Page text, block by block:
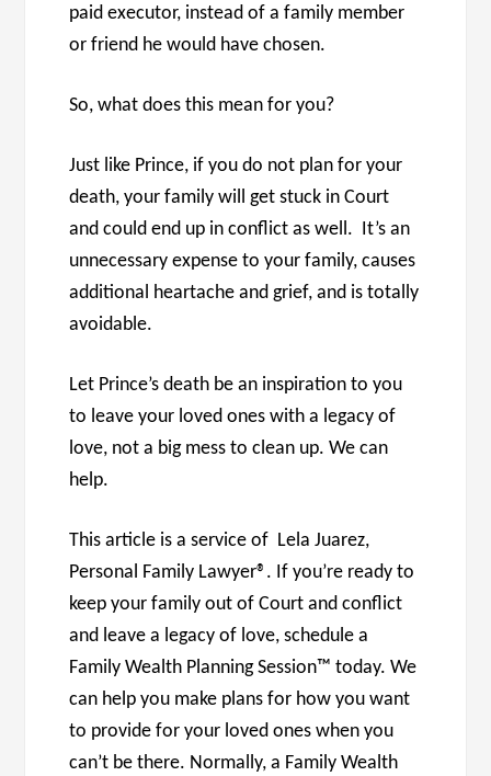
paid executor, instead of a family member
or friend he would have chosen.
So, what does this mean for you?
Just like Prince, if you do not plan for your
death, your family will get stuck in Court
and could end up in conflict as well. It’s an
unnecessary expense to your family, causes
additional heartache and grief, and is totally
avoidable.
Let Prince’s death be an inspiration to you
to leave your loved ones with a legacy of
love, not a big mess to clean up. We can
help.
This article is a service of Lela Juarez,
Personal Family Lawyer®. If you’re ready to
keep your family out of Court and conflict
and leave a legacy of love, schedule a
Family Wealth Planning Session™ today. We
can help you make plans for how you want
to provide for your loved ones when you
can’t be there. Normally, a Family Wealth